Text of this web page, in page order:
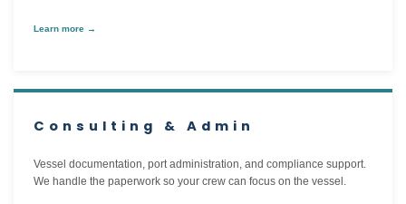
Learn more →
Consulting & Admin
Vessel documentation, port administration, and compliance support.
We handle the paperwork so your crew can focus on the vessel.